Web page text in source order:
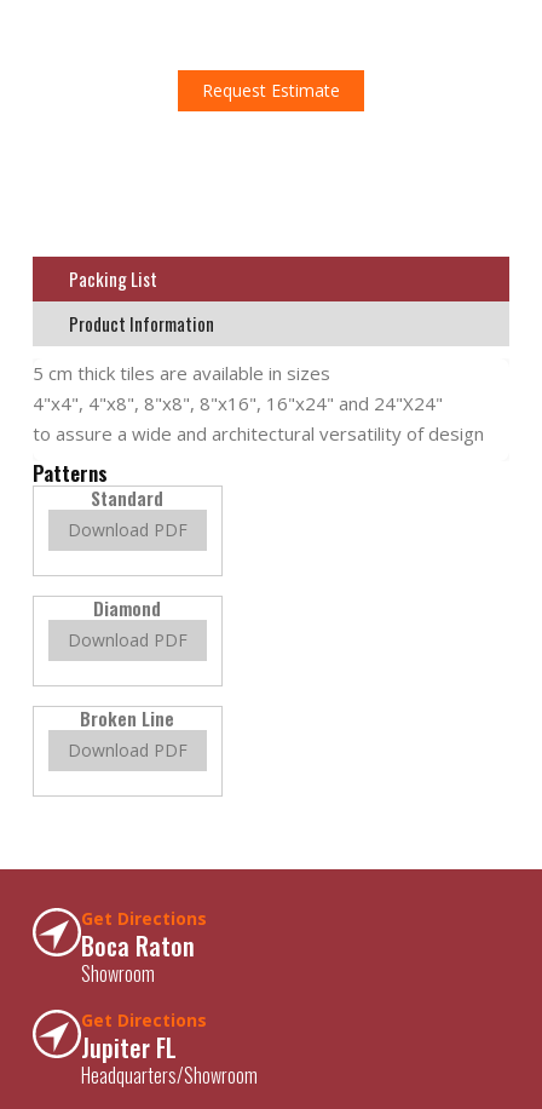
Request Estimate
Packing List
Product Information
5 cm thick tiles are available in sizes
4"x4", 4"x8", 8"x8", 8"x16", 16"x24" and 24"X24"
to assure a wide and architectural versatility of design
Patterns
Standard
Download PDF
Diamond
Download PDF
Broken Line
Download PDF
Get Directions
Boca Raton
Showroom
Get Directions
Jupiter FL
Headquarters/Showroom